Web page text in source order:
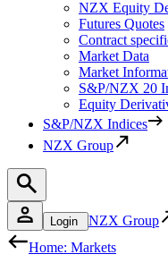
NZX Equity
Futures Quotes
Contract
Market Data
Market
S&P/NZX 20
Equity
S&P/NZX Indices
NZX Group
Login NZX Group
Home: Markets